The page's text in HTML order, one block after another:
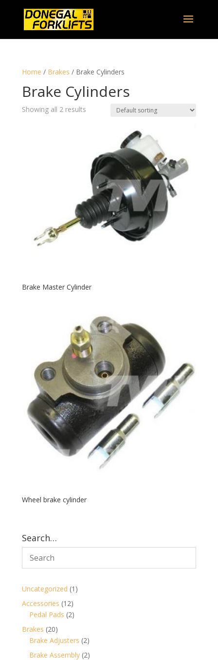
Home / Brakes / Brake Cylinders
Brake Cylinders
Showing all 2 results
Brake Master Cylinder
Wheel brake cylinder
Search…
Uncategorized 1 1
Accessories 1212
products
Pedal Pads 22
Brakes 2020
products
Brake Adjusters 22
products
Brake Assembly 22